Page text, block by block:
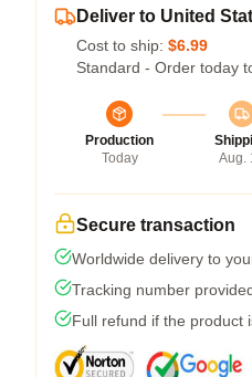
Deliver to United
Cost to ship: $6.99
Standard - Order today
Production
Today
Aug.
Secure transaction
Worldwide delivery to
Tracking number
Full refund if the product